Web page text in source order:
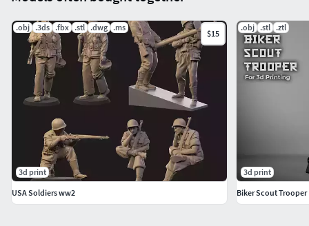
.obj .3ds .fbx .stl .dwg .ms
$15
3d print
USA Soldiers ww2
.obj .stl .ztl
3d print
Biker Scout Trooper